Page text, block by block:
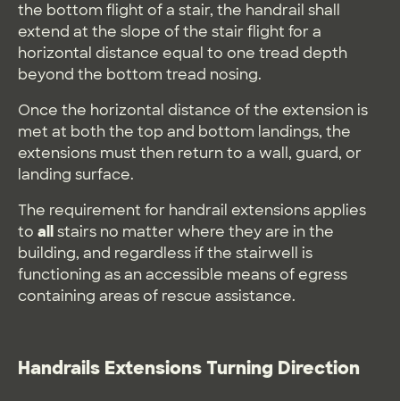
the bottom flight of a stair, the handrail shall
extend at the slope of the stair flight for a
horizontal distance equal to one tread depth
beyond the bottom tread nosing.
Once the horizontal distance of the extension is
met at both the top and bottom landings, the
extensions must then return to a wall, guard, or
landing surface.
The requirement for handrail extensions applies
to all
stairs no matter where they are in the
building, and regardless if the stairwell is
functioning as an accessible means of egress
containing areas of rescue assistance.
Handrails Extensions Turning Direction